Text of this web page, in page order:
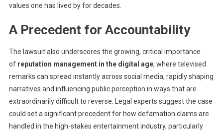
values one has lived by for decades.
A Precedent for Accountability
The lawsuit also underscores the growing, critical importance
of reputation management in the digital age, where televised
remarks can spread instantly across social media, rapidly shaping
narratives and influencing public perception in ways that are
extraordinarily difficult to reverse. Legal experts suggest the case
could set a significant precedent for how defamation claims are
handled in the high-stakes entertainment industry, particularly